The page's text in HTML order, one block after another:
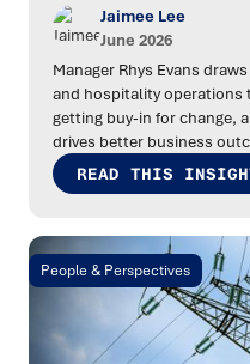
Jaimee Lee
June 2026
Manager Rhys Evans
and hospitality operations
getting buy-in for change,
drives better business
READ THIS
People & Perspectives